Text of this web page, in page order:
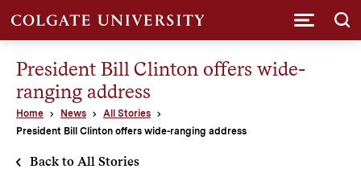
President Bill Clinton offers wide-
ranging address
Home News
All Stories
President Bill Clinton offers wide-ranging address
Back to All Stories